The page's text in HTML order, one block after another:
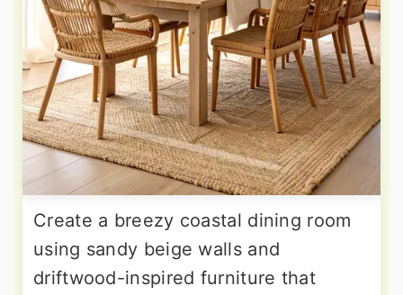
Create a breezy coastal dining room
using sandy beige walls and
driftwood-inspired furniture that